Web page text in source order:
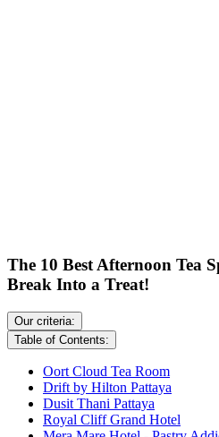
The 10 Best Afternoon Tea
Break Into a Treat!
Our criteria:
Table of Contents:
Oort Cloud Tea Room
Drift by Hilton Pattaya
Dusit Thani Pattaya
Royal Cliff Grand Hotel